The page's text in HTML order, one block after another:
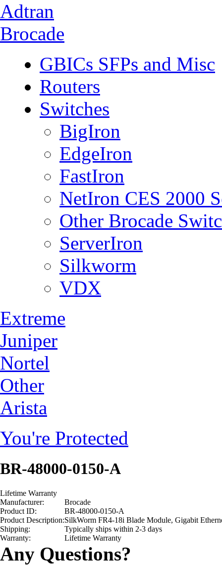
Adtran
Brocade
GBICs SFPs and Misc
Routers
Switches
BigIron
EdgeIron
FastIron
NetIron CES 2000
Other Brocade
ServerIron
Silkworm
VDX
Extreme
Juniper
Nortel
Other
Arista
You're Protected
BR-48000-0150-A
Lifetime Warranty
Manufacturer:
Brocade
Product ID:
BR-48000-0150-A
Product Description:SilkWorm FR4-18i Blade Module, Gigabit
Shipping:
Typically ships within 2-3 days
Warranty:
Lifetime Warranty
Any Questions?